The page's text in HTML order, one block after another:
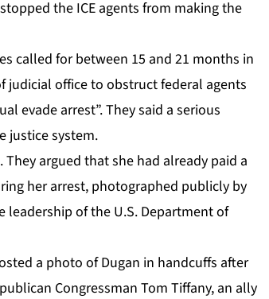
the ICE agents from making the
called for between 15 and 21 months in
judicial office to obstruct federal agents
evade arrest”. They said a serious
justice system.
argued that she had already paid a
her arrest, photographed publicly by
of the U.S. Department of
a photo of Dugan in handcuffs after
Congressman Tom Tiffany, an ally